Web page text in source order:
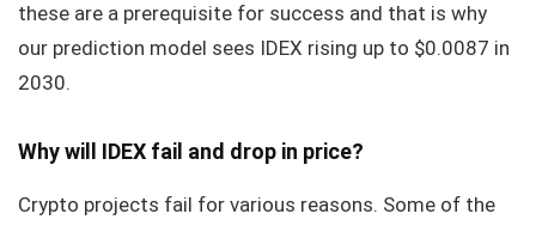
these are a prerequisite for success and that is why
our prediction model sees IDEX rising up to $0.0087 in
2030.
Why will IDEX fail and drop in price?
Crypto projects fail for various reasons. Some of the